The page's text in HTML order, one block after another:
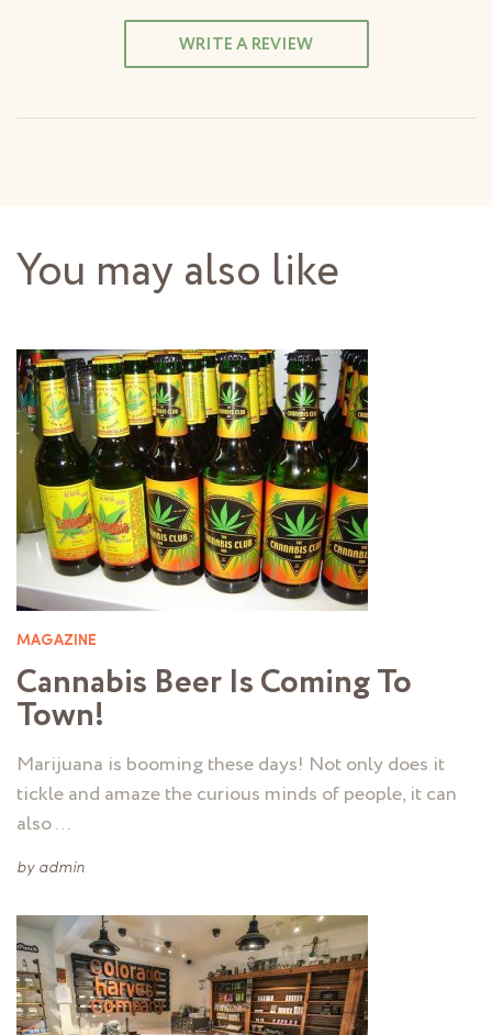
WRITE A REVIEW
You may also like
MAGAZINE
Cannabis Beer Is Coming To
Town!
Marijuana is booming these days! Not only does it
tickle and amaze the curious minds of people, it can
also …
by admin